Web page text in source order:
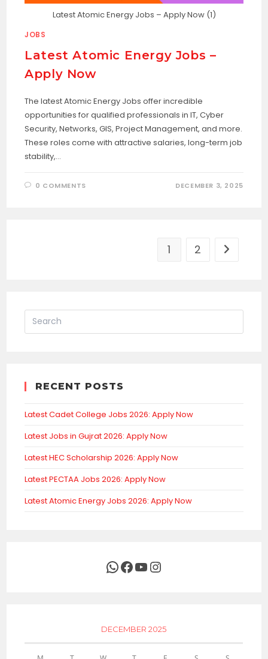
Latest Atomic Energy Jobs – Apply Now (1)
JOBS
Latest Atomic Energy Jobs –
Apply Now
The latest Atomic Energy Jobs offer incredible
opportunities for qualified professionals in IT, Cyber
Security, Networks, GIS, Project Management, and more.
These roles come with attractive salaries, long-term job
stability,…
0 COMMENTS DECEMBER 3, 2025
1 2 Go to the
RECENT POSTS
Latest Cadet College Jobs 2026: Apply Now
Latest Jobs in Gujrat 2026: Apply Now
Latest HEC Scholarship 2026: Apply Now
Latest PECTAA Jobs 2026: Apply Now
Latest Atomic Energy Jobs 2026: Apply Now
WhatsApp
Facebook
YouTubeInstagram
DECEMBER 2025